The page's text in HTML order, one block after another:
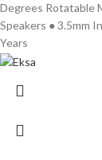
Degrees Rotatable
Speakers ● 3.5mm
Years